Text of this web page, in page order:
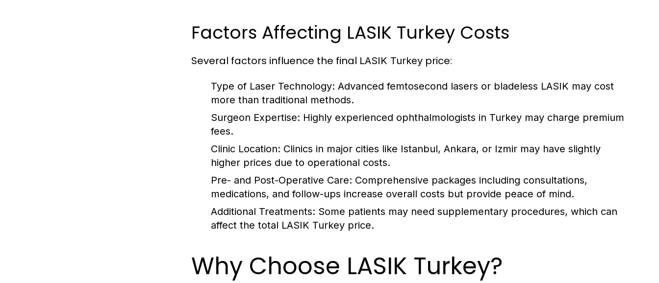
Factors Affecting LASIK Turkey Costs
Several factors influence the final LASIK Turkey price:
Type of Laser Technology: Advanced femtosecond lasers or bladeless LASIK may cost
more than traditional methods.
Surgeon Expertise: Highly experienced ophthalmologists in Turkey may charge premium
fees.
Clinic Location: Clinics in major cities like Istanbul, Ankara, or Izmir may have slightly
higher prices due to operational costs.
Pre- and Post-Operative Care: Comprehensive packages including consultations,
medications, and follow-ups increase overall costs but provide peace of mind.
Additional Treatments: Some patients may need supplementary procedures, which can
affect the total LASIK Turkey price.
Why Choose LASIK Turkey?